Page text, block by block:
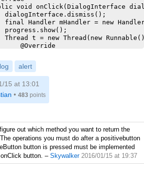
void onClick(DialogInterface
dialogInterface.dismiss();
final Handler mHandler = new
progress.show();
Thread t = new Thread(new
@Override
int len = lv.getCount();
SparseBooleanArray checked
for (int y = 0; y < len;
if (checked.get(y)) {
}
mHandler.post(new
@Override
public void run() {
progress.hide();
}
});
alert
15 at 13:01
• 483 points
figure out which method you want to return the
operations you must do after a positivebutton
button is pressed must be implemented
button. – Skywalker 2016/01/15 at 19:37